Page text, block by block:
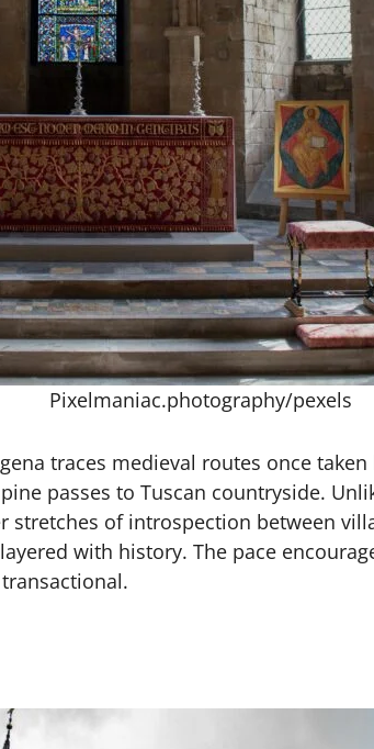
Pixelmaniac.photography/pexels
traces medieval routes once
passes to Tuscan countryside.
stretches of introspection between
with history. The pace